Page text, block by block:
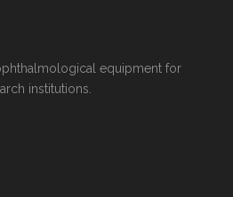
equipment for
institutions.